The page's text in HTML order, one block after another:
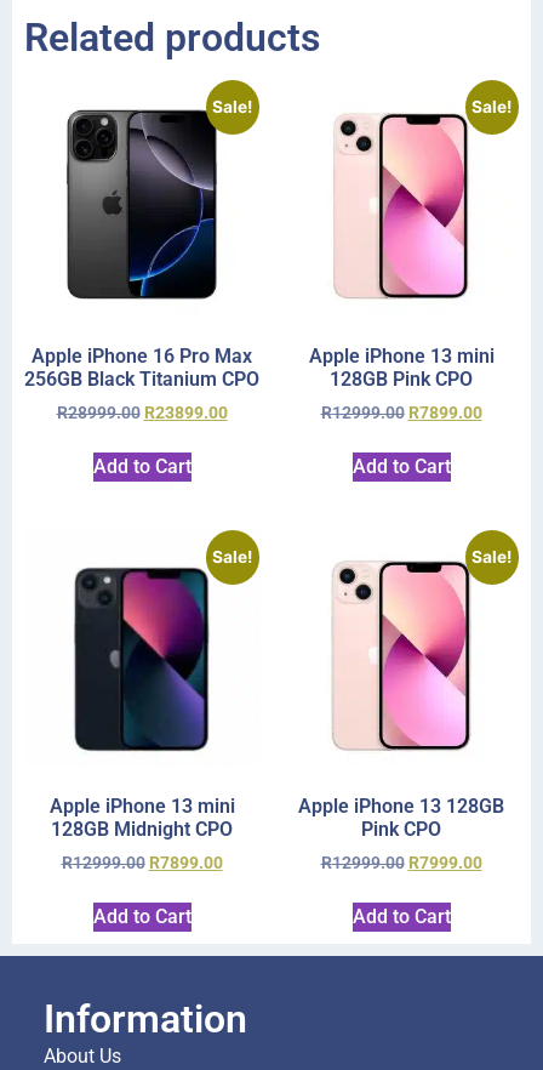
Related products
Sale!
Apple iPhone 16 Pro Max
256GB Black Titanium CPO
R28999.00 R23899.00
Add to Cart
Sale!
Apple iPhone 13 mini
128GB Pink CPO
R12999.00 R7899.00
Add to Cart
Sale!
Apple iPhone 13 mini
128GB Midnight CPO
R12999.00 R7899.00
Add to Cart
Sale!
Apple iPhone 13 128GB
Pink CPO
R12999.00 R7999.00
Add to Cart
Information
About Us